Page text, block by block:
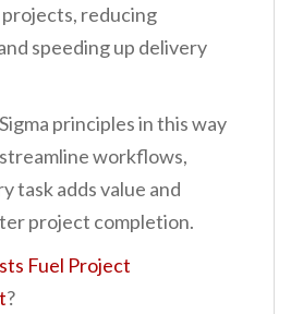
reducing
speeding up delivery
principles in this way
workflows,
task adds value and
project completion.
Fuel Project
?